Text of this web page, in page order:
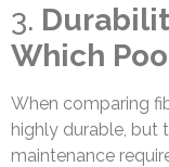
3.
Which
When comparing
highly durable, but
maintenance